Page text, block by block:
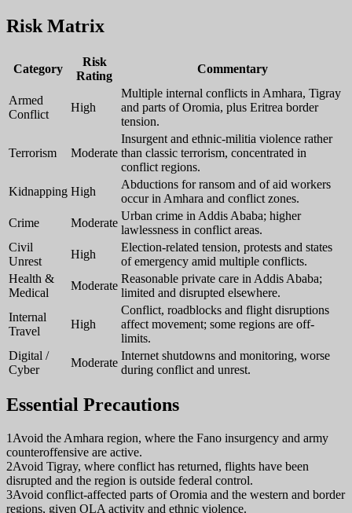
Risk Matrix
Category
Risk
Rating
Commentary
Armed
Conflict
High
Multiple internal conflicts in Amhara, Tigray
and parts of Oromia, plus Eritrea border
tension.
Terrorism Moderate
Insurgent and ethnic-militia violence rather
than classic terrorism, concentrated in
conflict regions.
Kidnapping High
Abductions for ransom and of aid workers
occur in Amhara and conflict zones.
Crime
Moderate
Urban crime in Addis Ababa; higher
lawlessness in conflict areas.
Civil
Unrest
High
Election-related tension, protests and states
of emergency amid multiple conflicts.
Health &
Medical
Moderate
Reasonable private care in Addis Ababa;
limited and disrupted elsewhere.
Internal
Travel
High
Conflict, roadblocks and flight disruptions
affect movement; some regions are off-
limits.
Digital /
Cyber
Moderate
Internet shutdowns and monitoring, worse
during conflict and unrest.
Essential Precautions
1 Avoid the Amhara region, where the Fano insurgency and army
counteroffensive are active.
2Avoid Tigray, where conflict has returned, flights have been
disrupted and the region is outside federal control.
3Avoid conflict-affected parts of Oromia and the western and border
regions, given OLA activity and ethnic violence.